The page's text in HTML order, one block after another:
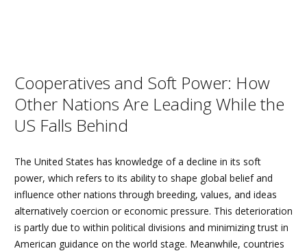
Cooperatives and Soft Power: How
Other Nations Are Leading While the
US Falls Behind
The United States has knowledge of a decline in its soft
power, which refers to its ability to shape global belief and
influence other nations through breeding, values, and ideas
alternatively coercion or economic pressure. This deterioration
is partly due to within political divisions and minimizing trust in
American guidance on the world stage. Meanwhile, countries